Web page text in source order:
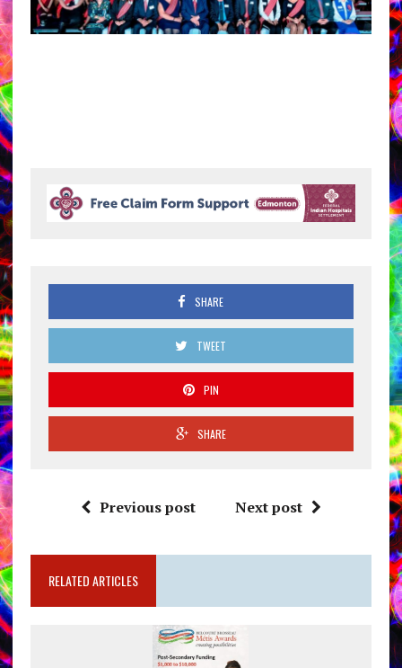
SHARE
TWEET
PIN
SHARE
Previous post Next post
RELATED ARTICLES